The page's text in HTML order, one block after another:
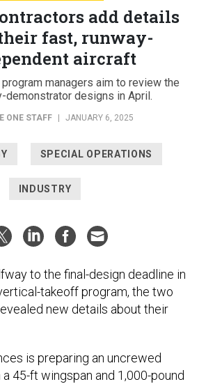
add details
fast, runway-
aircraft
program managers aim to review the
demonstrator designs in April.
ONE STAFF JANUARY 6, 2025
SPECIAL OPERATIONS
INDUSTRY
to the final-design deadline in
takeoff program, the two
new details about their
is preparing an uncrewed
45-ft wingspan and 1,000-pound